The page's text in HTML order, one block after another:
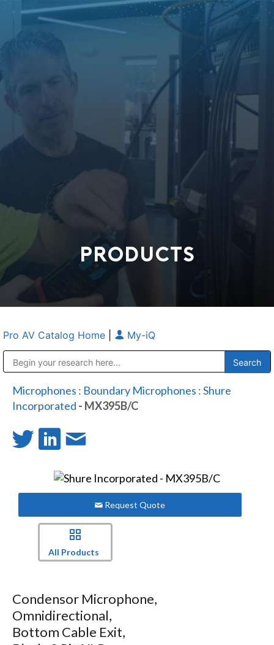
PRODUCTS
Pro AV Catalog Home My-iQ
Microphones : Boundary Microphones :Shure
Incorporated - MX395B/C
Request Quote
All Products
Condensor Microphone,
Omnidirectional,
Bottom Cable Exit,